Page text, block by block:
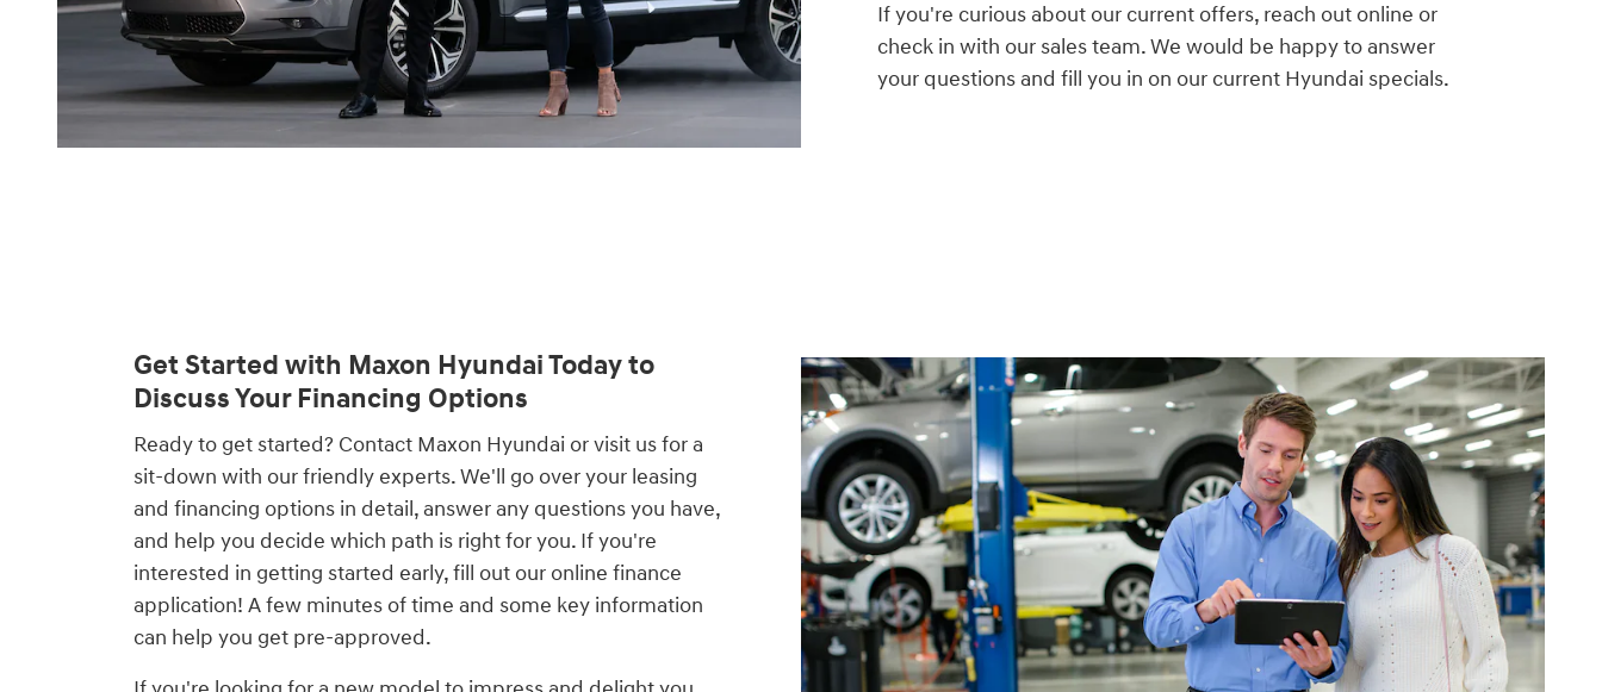
If you're curious about our current offers, reach out online or
check in with our sales team. We would be happy to answer
your questions and fill you in on our current Hyundai specials.
Get Started with Maxon Hyundai Today to
Discuss Your Financing Options
Ready to get started? Contact Maxon Hyundai or visit us for a
sit-down with our friendly experts. We'll go over your leasing
and financing options in detail, answer any questions you have,
and help you decide which path is right for you. If you're
interested in getting started early, fill out our online finance
application! A few minutes of time and some key information
can help you get pre-approved.